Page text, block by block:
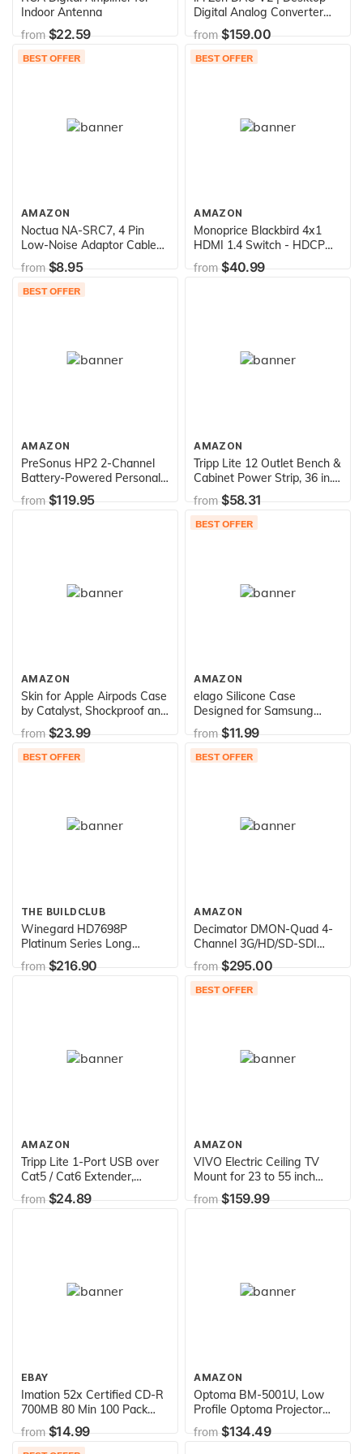
Indoor Antenna
from$22.59
Digital Analog Converter
with USB 3.0 B Input only /
Outputs: 6.3mm Unbalanced
/ 4.4mm Balanced / RCA -
from$159.00
BEST OFFER
AMAZON
Noctua NA-SRC7, 4 Pin
Low-Noise Adaptor Cables
for PC Fans (Black)
from$8.95
BEST OFFER
AMAZON
Monoprice Blackbird 4x1
HDMI 1.4 Switch - HDCP
1.4, with Toslink, Digital
Coax and Analog Audio
from$40.99
BEST OFFER
AMAZON
PreSonus HP2 2-Channel
Battery-Powered Personal
Headphone Amplifier
from$119.95
AMAZON
Tripp Lite 12 Outlet Bench &
Cabinet Power Strip, 36 in.
Length, 15ft Cord with 5-
15P Plug (PS3612),Black
from$58.31
AMAZON
Skin for Apple Airpods Case
by Catalyst, Shockproof and
Drop Proof Protective Cover
Soft Skin, Carabiner,
Silicone, Compatible
from$23.99
BEST OFFER
AMAZON
elago Silicone Case
Designed for Samsung
Galaxy Buds Plus Case
(2020) / Galaxy Buds Case
(2019) [Black] - Full Body
from$11.99
BEST OFFER
THE BUILDCLUB
Winegard HD7698P
Platinum Series Long
Range Outdoor TV Antenna
(Digital, 4K Ultra-HD Ready,
from$216.90
BEST OFFER
AMAZON
Decimator DMON-Quad 4-
Channel 3G/HD/SD-SDI
Quad Split Multiviewer with
HDMI Outputs
from$295.00
AMAZON
Tripp Lite 1-Port USB over
Cat5 / Cat6 Extender,
Transmitter and Receiver,
up to 150-ft.(B202-
from$24.89
BEST OFFER
AMAZON
VIVO Electric Ceiling TV
Mount for 23 to 55 inch
Screens, Flip Down
Motorized Pitched Roof
from$159.99
EBAY
Imation 52x Certified CD-R
700MB 80 Min 100 Pack
Spindle Imation
from$14.99
AMAZON
Optoma BM-5001U, Low
Profile Optoma Projector
Ceiling Mount,Black
from$134.49